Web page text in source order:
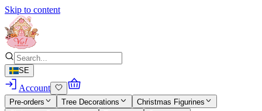
Skip to content
SE
Account
Pre-orders Tree Decorations
Christmas Figurines